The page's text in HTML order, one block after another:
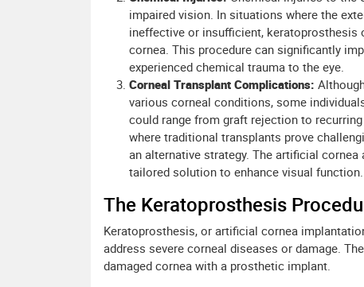
impaired vision. In situations where the
ineffective or insufficient,
cornea. This procedure can significantly
experienced chemical trauma to the eye.
Corneal Transplant Complications:
various corneal conditions, some
could range from graft rejection to
where traditional transplants prove
an alternative strategy. The artificial
tailored solution to enhance visual function.
The Keratoprosthesis
Keratoprosthesis, or artificial cornea
address severe corneal diseases or damage.
damaged cornea with a prosthetic implant.